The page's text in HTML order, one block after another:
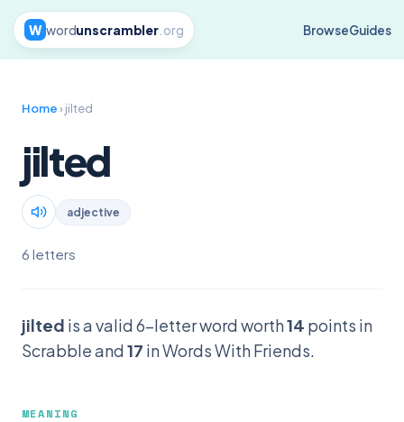
W wordunscrambler.org BrowseGuides
Home› jilted
jilted
adjective
6 letters
jilted is a valid 6-letter word worth14 points in
Scrabble and17 in Words With Friends.
MEANING